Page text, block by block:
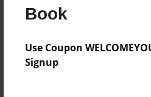
Book
Use Coupon
Signup